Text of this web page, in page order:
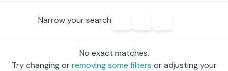
Narrow your search
No exact matches.
Try changing or removing some filters or adjusting your